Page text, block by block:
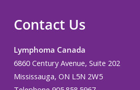
Contact Us
Lymphoma Canada
6860 Century Avenue, Suite 202
Mississauga, ON L5N 2W5